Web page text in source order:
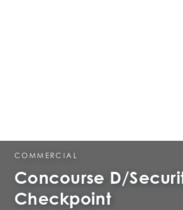
COMMERCIAL
Concourse D/
Checkpoint